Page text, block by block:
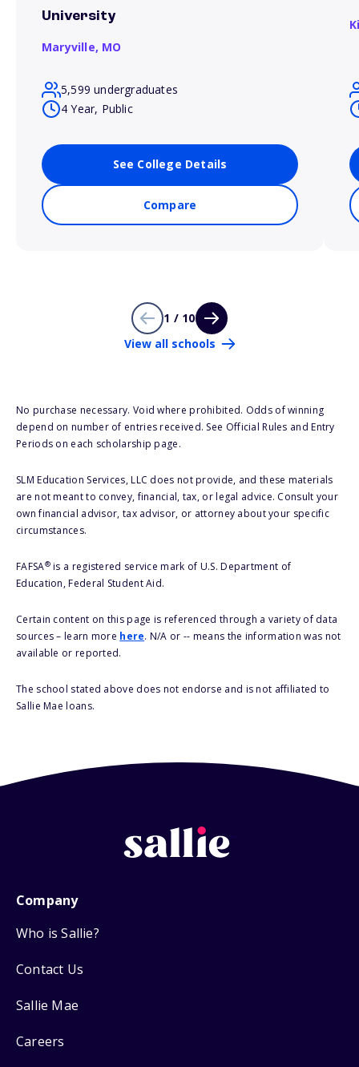
University
Maryville, MO
5,599 undergraduates
4 Year, Public
See College Details
Compare
1 / 10
View all schools
No purchase necessary. Void where prohibited. Odds of winning
depend on number of entries received. See Official Rules and Entry
Periods on each scholarship page.
SLM Education Services, LLC does not provide, and these materials
are not meant to convey, financial, tax, or legal advice. Consult your
own financial advisor, tax advisor, or attorney about your specific
circumstances.
FAFSA®is a registered service mark of U.S. Department of
Education, Federal Student Aid.
Certain content on this page is referenced through a variety of data
sources – learn more here. N/A or -- means the information was not
available or reported.
The school stated above does not endorse and is not affiliated to
Sallie Mae loans.
Company
Who is Sallie?
Contact Us
Sallie Mae
Careers